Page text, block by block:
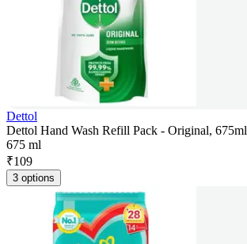
Dettol
Dettol Hand Wash Refill Pack - Original, 675ml
675 ml
₹109
3 options